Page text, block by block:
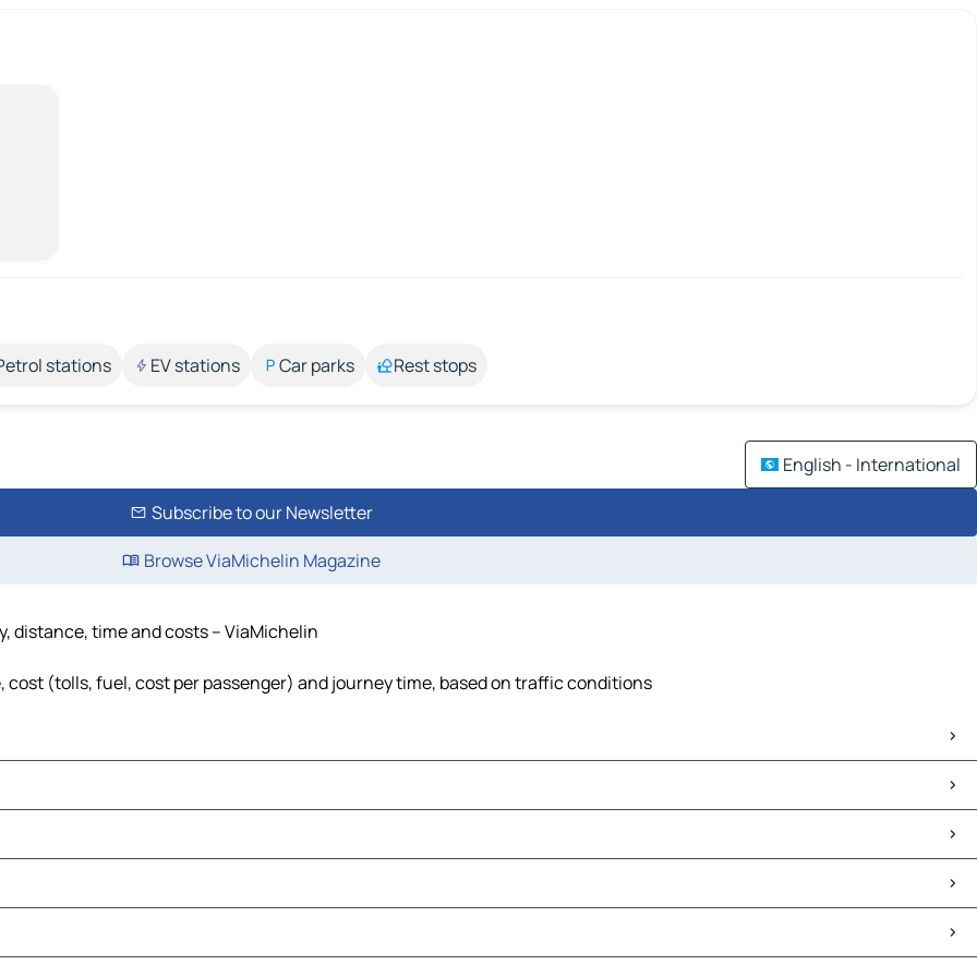
stations EV stations Car parks Rest stops
English - International
Subscribe to our Newsletter
Browse ViaMichelin Magazine
distance, time and costs – ViaMichelin
(tolls, fuel, cost per passenger) and journey time, based on traffic conditions